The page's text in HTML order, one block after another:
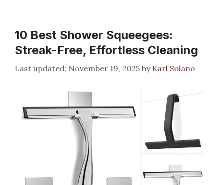
10 Best Shower Squeegees:
Streak-Free, Effortless Cleaning
November 19, 2025 by Karl Solano